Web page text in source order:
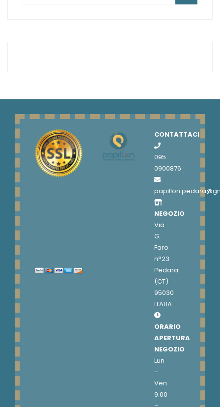
CONTATTACI
095
0900876
NEGOZIO
Via
G.
Faro
n°23
Pedara
(CT)
95030
ITALIA
ORARIO
APERTURA
NEGOZIO
Lun
–
Ven
9.00